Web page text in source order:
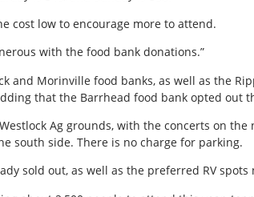
cost low to encourage more to attend.
with the food bank donations.”
and Morinville food banks, as well as the
that the Barrhead food bank opted out
Ag grounds, with the concerts on the
south side. There is no charge for parking.
sold out, as well as the preferred RV